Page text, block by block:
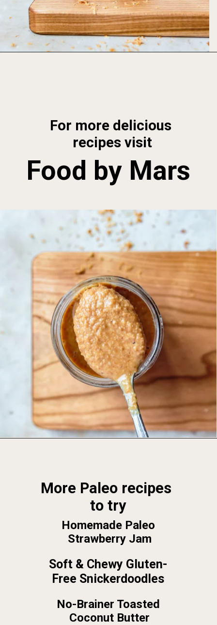
For more delicious
recipes visit
Food by Mars
More Paleo recipes
to try
Homemade Paleo
Strawberry Jam
Soft & Chewy Gluten-
Free Snickerdoodles
No-Brainer Toasted
Coconut Butter